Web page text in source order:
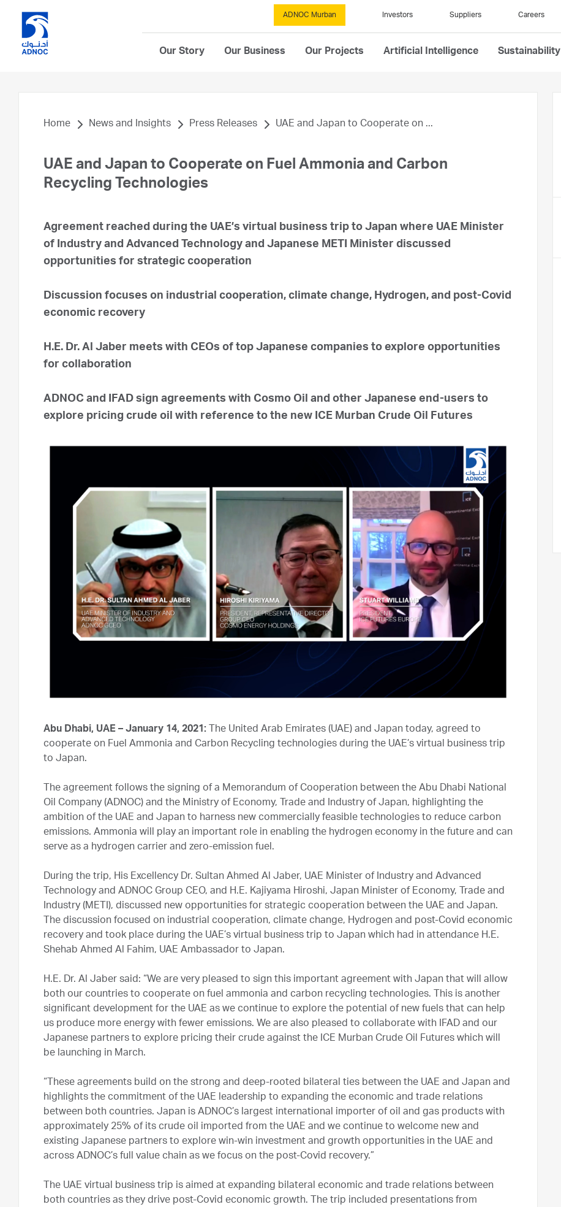
ADNOC Murban Investors Suppliers Careers
Our Story Our Business Our Projects Artificial Intelligence Sustainability
Home News and Insights Press Releases UAE and Japan to Cooperate on ...
UAE and Japan to Cooperate on Fuel Ammonia and Carbon
Recycling Technologies
Agreement reached during the UAE’s virtual business trip to Japan where UAE Minister
of Industry and Advanced Technology and Japanese METI Minister discussed
opportunities for strategic cooperation
Discussion focuses on industrial cooperation, climate change, Hydrogen, and post-Covid
economic recovery
H.E. Dr. Al Jaber meets with CEOs of top Japanese companies to explore opportunities
for collaboration
ADNOC and IFAD sign agreements with Cosmo Oil and other Japanese end-users to
explore pricing crude oil with reference to the new ICE Murban Crude Oil Futures
Abu Dhabi, UAE – January 14, 2021: The United Arab Emirates (UAE) and Japan today, agreed to
cooperate on Fuel Ammonia and Carbon Recycling technologies during the UAE’s virtual business trip
to Japan.
The agreement follows the signing of a Memorandum of Cooperation between the Abu Dhabi National
Oil Company (ADNOC) and the Ministry of Economy, Trade and Industry of Japan, highlighting the
ambition of the UAE and Japan to harness new commercially feasible technologies to reduce carbon
emissions. Ammonia will play an important role in enabling the hydrogen economy in the future and can
serve as a hydrogen carrier and zero-emission fuel.
During the trip, His Excellency Dr. Sultan Ahmed Al Jaber, UAE Minister of Industry and Advanced
Technology and ADNOC Group CEO, and H.E. Kajiyama Hiroshi, Japan Minister of Economy, Trade and
Industry (METI), discussed new opportunities for strategic cooperation between the UAE and Japan.
The discussion focused on industrial cooperation, climate change, Hydrogen and post-Covid economic
recovery and took place during the UAE’s virtual business trip to Japan which had in attendance H.E.
Shehab Ahmed Al Fahim, UAE Ambassador to Japan.
H.E. Dr. Al Jaber said: “We are very pleased to sign this important agreement with Japan that will allow
both our countries to cooperate on fuel ammonia and carbon recycling technologies. This is another
significant development for the UAE as we continue to explore the potential of new fuels that can help
us produce more energy with fewer emissions. We are also pleased to collaborate with IFAD and our
Japanese partners to explore pricing their crude against the ICE Murban Crude Oil Futures which will
be launching in March.
“These agreements build on the strong and deep-rooted bilateral ties between the UAE and Japan and
highlights the commitment of the UAE leadership to expanding the economic and trade relations
between both countries. Japan is ADNOC’s largest international importer of oil and gas products with
approximately 25% of its crude oil imported from the UAE and we continue to welcome new and
existing Japanese partners to explore win-win investment and growth opportunities in the UAE and
across ADNOC’s full value chain as we focus on the post-Covid recovery.”
The UAE virtual business trip is aimed at expanding bilateral economic and trade relations between
both countries as they drive post-Covid economic growth. The trip included presentations from